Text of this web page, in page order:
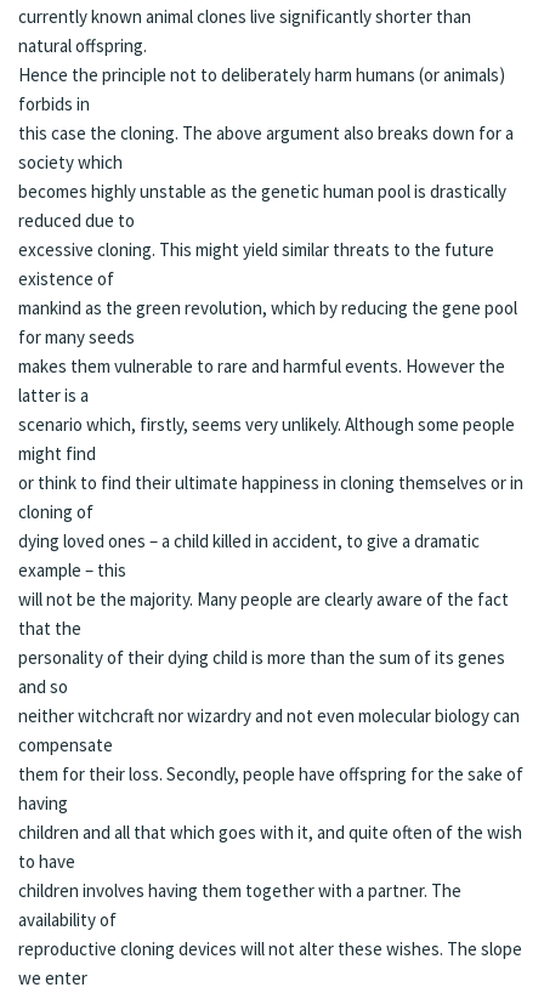
currently known animal clones live significantly shorter than
natural offspring.
Hence the principle not to deliberately harm humans (or animals)
forbids in
this case the cloning. The above argument also breaks down for a
society which
becomes highly unstable as the genetic human pool is drastically
reduced due to
excessive cloning. This might yield similar threats to the future
existence of
mankind as the green revolution, which by reducing the gene pool
for many seeds
makes them vulnerable to rare and harmful events. However the
latter is a
scenario which, firstly, seems very unlikely. Although some people
might find
or think to find their ultimate happiness in cloning themselves or in
cloning of
dying loved ones – a child killed in accident, to give a dramatic
example – this
will not be the majority. Many people are clearly aware of the fact
that the
personality of their dying child is more than the sum of its genes
and so
neither witchcraft nor wizardry and not even molecular biology can
compensate
them for their loss. Secondly, people have offspring for the sake of
having
children and all that which goes with it, and quite often of the wish
to have
children involves having them together with a partner. The
availability of
reproductive cloning devices will not alter these wishes. The slope
we enter